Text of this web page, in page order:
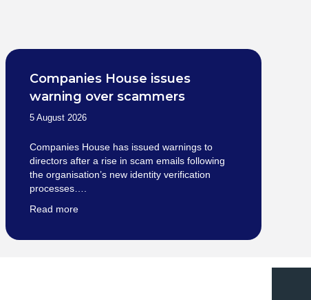
Companies House issues
warning over scammers
5 August 2026
Companies House has issued warnings to
directors after a rise in scam emails following
the organisation’s new identity verification
processes….
Read more